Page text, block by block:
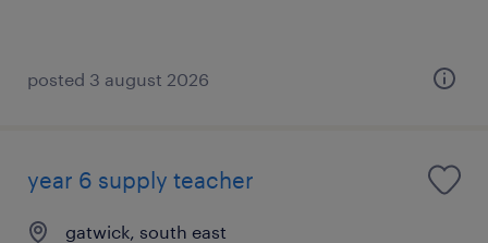
posted 3 august 2026
year 6 supply teacher
gatwick, south east